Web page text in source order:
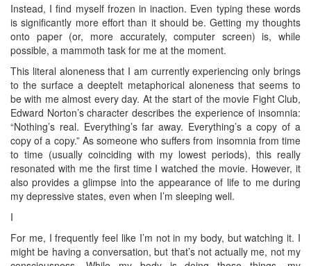
Instead, I find myself frozen in inaction. Even typing these words
is significantly more effort than it should be. Getting my thoughts
onto paper (or, more accurately, computer screen) is, while
possible, a mammoth task for me at the moment.
This literal aloneness that I am currently experiencing only brings
to the surface a deeptelt metaphorical aloneness that seems to
be with me almost every day. At the start of the movie Fight Club,
Edward Norton’s character describes the experience of insomnia:
“Nothing’s real. Everything’s far away. Everything’s a copy of a
copy of a copy.” As someone who suffers from insomnia from time
to time (usually coinciding with my lowest periods), this really
resonated with me the first time I watched the movie. However, it
also provides a glimpse into the appearance of life to me during
my depressive states, even when I’m sleeping well.
I
For me, I frequently feel like I’m not in my body, but watching it. I
might be having a conversation, but that’s not actually me, not my